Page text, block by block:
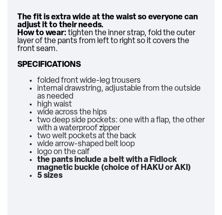
The fit is extra wide at the waist so everyone can
adjust it to their needs.
How to wear: tighten the inner strap, fold the outer
layer of the pants from left to right so it covers the
front seam.
SPECIFICATIONS
folded front wide-leg trousers
internal drawstring, adjustable from the outside
as needed
high waist
wide across the hips
two deep side pockets: one with a flap, the other
with a waterproof zipper
two welt pockets at the back
wide arrow-shaped belt loop
logo on the calf
the pants include a belt with a Fidlock
magnetic buckle (choice of HAKU or AKI)
5 sizes